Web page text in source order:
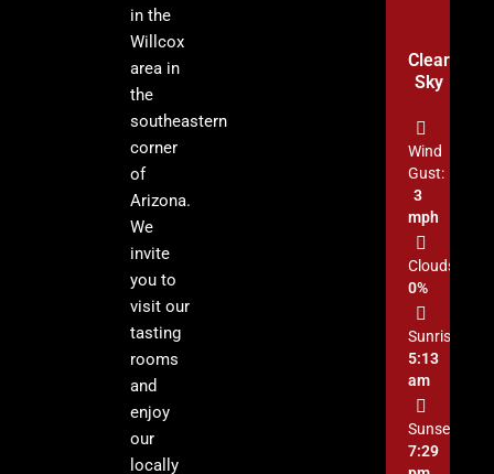
in the
Willcox
area in
the
southeastern
corner
of
Arizona.
We
invite
you to
visit our
tasting
rooms
and
enjoy
our
locally
Clear
Sky
Wind
Gust:
3
mph
Clouds:
0%
Sunrise:
5:13
am
Sunset:
7:29